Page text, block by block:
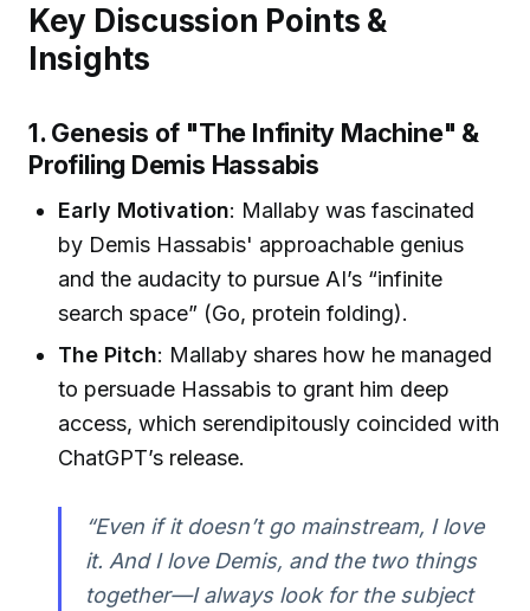
Key Discussion Points &
Insights
1. Genesis of "The Infinity Machine" &
Profiling Demis Hassabis
Early Motivation: Mallaby was fascinated
by Demis Hassabis' approachable genius
and the audacity to pursue AI’s “infinite
search space” (Go, protein folding).
The Pitch: Mallaby shares how he managed
to persuade Hassabis to grant him deep
access, which serendipitously coincided with
ChatGPT’s release.
“Even if it doesn’t go mainstream, I love
it. And I love Demis, and the two things
together—I always look for the subject